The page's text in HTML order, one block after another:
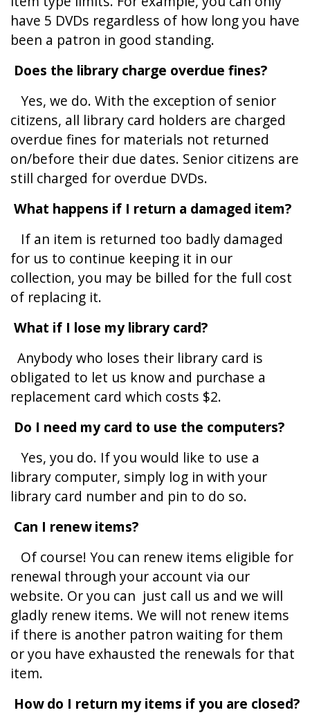
have 5 DVDs regardless of how long you have
been a patron in good standing.
Does the library charge overdue fines?
Yes, we do. With the exception of senior
citizens, all library card holders are charged
overdue fines for materials not returned
on/before their due dates. Senior citizens are
still charged for overdue DVDs.
What happens if I return a damaged item?
If an item is returned too badly damaged
for us to continue keeping it in our
collection, you may be billed for the full cost
of replacing it.
What if I lose my library card?
Anybody who loses their library card is
obligated to let us know and purchase a
replacement card which costs $2.
Do I need my card to use the computers?
Yes, you do. If you would like to use a
library computer, simply log in with your
library card number and pin to do so.
Can I renew items?
Of course! You can renew items eligible for
renewal through your account via our
website. Or you can just call us and we will
gladly renew items. We will not renew items
if there is another patron waiting for them
or you have exhausted the renewals for that
item.
How do I return my items if you are closed?